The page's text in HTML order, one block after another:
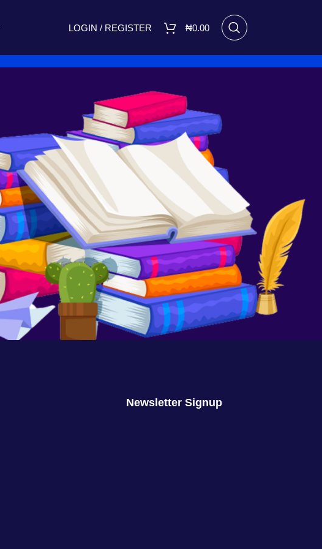
LOGIN / REGISTER ₦0.00
RECENT POSTS
I Made Me Small by Bukola
Adebimpe Set for Release on
March 8, 2025
March 7, 2025
No
Comments
A FIGHT FOR TOMORROW
August 16, 2023 No Comments
We Are No Longer Children
August 16, 2023 No Comments
Newsletter Signup